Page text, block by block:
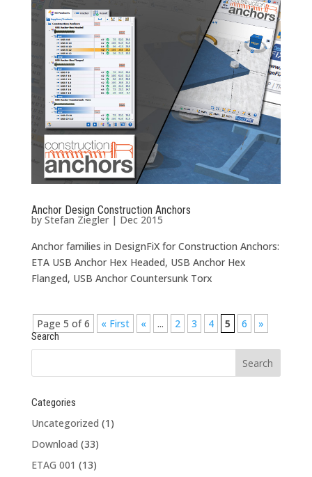
Anchor Design Construction Anchors
by Stefan Ziegler| Dec 2015
Anchor families in DesignFiX for Construction Anchors:
ETA USB Anchor Hex Headed, USB Anchor Hex
Flanged, USB Anchor Countersunk Torx
Page 5 of 6 « First « ... 2 3 4 5 6 »
Search
Categories
Uncategorized (1)
Download (33)
ETAG 001 (13)